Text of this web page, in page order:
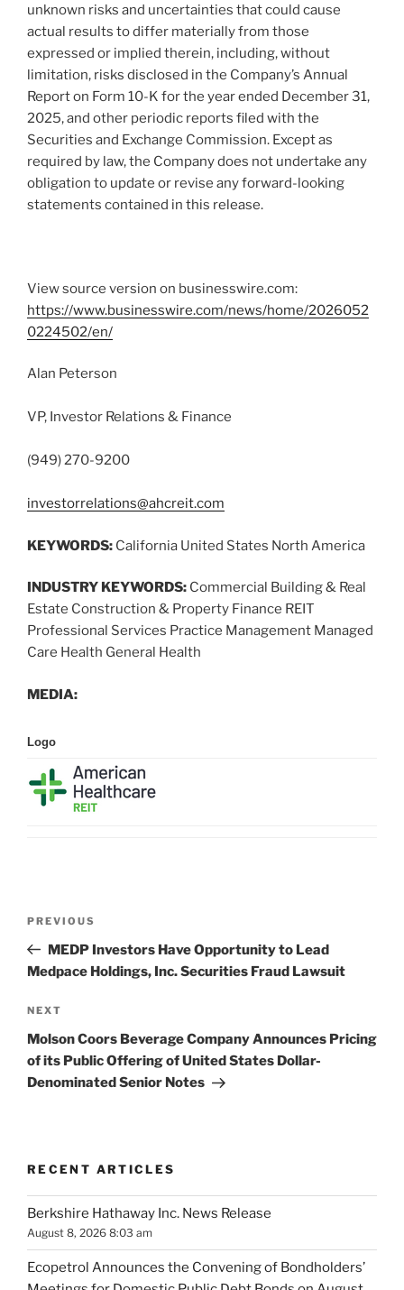
unknown risks and uncertainties that could cause
actual results to differ materially from those
expressed or implied therein, including, without
limitation, risks disclosed in the Company’s Annual
Report on Form 10-K for the year ended December 31,
2025, and other periodic reports filed with the
Securities and Exchange Commission. Except as
required by law, the Company does not undertake any
obligation to update or revise any forward-looking
statements contained in this release.
View source version on businesswire.com:
https://www.businesswire.com/news/home/2026052
0224502/en/
Alan Peterson
VP, Investor Relations & Finance
(949) 270-9200
investorrelations@ahcreit.com
KEYWORDS: California United States North America
INDUSTRY KEYWORDS: Commercial Building & Real
Estate Construction & Property Finance REIT
Professional Services Practice Management Managed
Care Health General Health
MEDIA:
Logo
Previous
Post
PREVIOUS
MEDP Investors Have Opportunity to Lead
Medpace Holdings, Inc. Securities Fraud Lawsuit
Next
Post
NEXT
Molson Coors Beverage Company Announces Pricing
of its Public Offering of United States Dollar-
Denominated Senior Notes
RECENT ARTICLES
Berkshire Hathaway Inc. News Release
August 8, 2026 8:03 am
Ecopetrol Announces the Convening of Bondholders’